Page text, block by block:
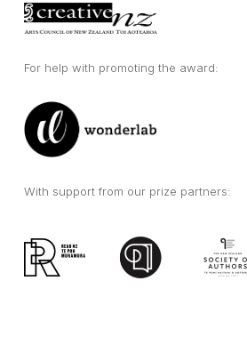
For help with promoting the award:
With support from our prize partners: